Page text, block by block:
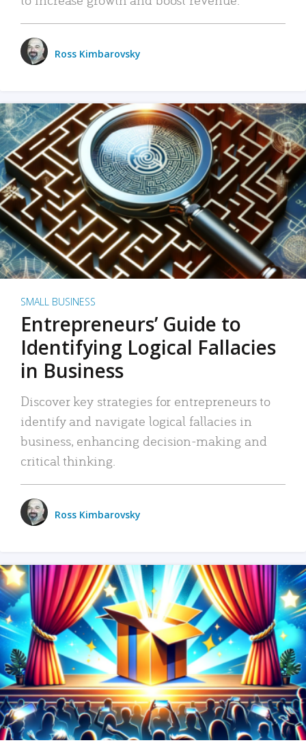
Ross Kimbarovsky
SMALL BUSINESS
Entrepreneurs’ Guide to
Identifying Logical Fallacies
in Business
Discover key strategies for entrepreneurs to
identify and navigate logical fallacies in
business, enhancing decision-making and
critical thinking.
Ross Kimbarovsky